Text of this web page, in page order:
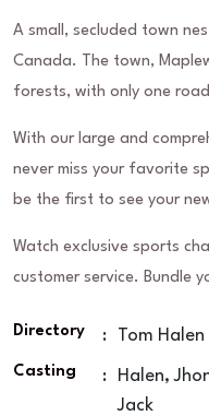
A small, secluded town
Canada. The town,
forests, with only one
With our large and
never miss your favorite
be the first to see your
Watch exclusive sports
customer service. Bundle
Directory : Tom Halen
Casting :
Halen,
Jack